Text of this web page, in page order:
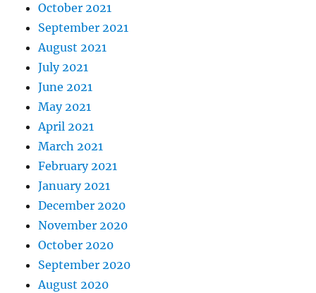
October 2021
September 2021
August 2021
July 2021
June 2021
May 2021
April 2021
March 2021
February 2021
January 2021
December 2020
November 2020
October 2020
September 2020
August 2020